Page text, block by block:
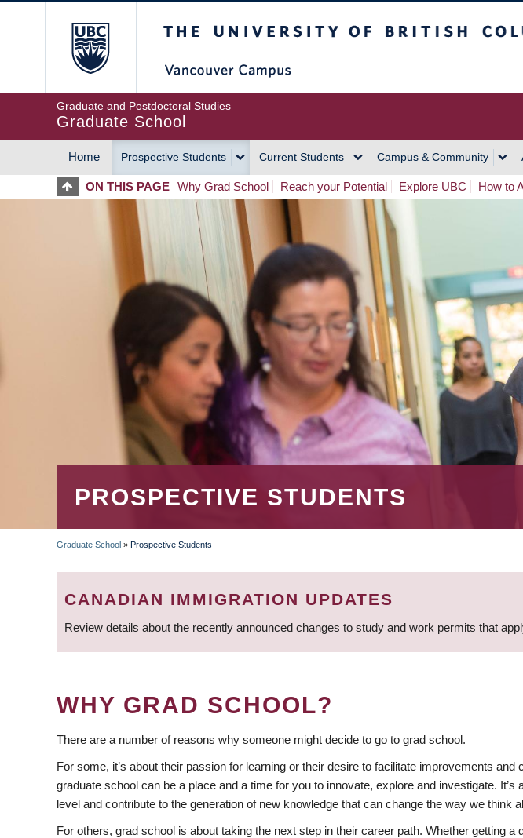
Graduate and Postdoctoral Studies
Graduate School
MAIN
NAVIGATION
Home Prospective Students Current Students Campus & Community
ON THIS PAGE Why Grad School Reach your Potential Explore UBC How to
PROSPECTIVE STUDENTS
BREADCRUMB
Graduate School » Prospective Students
CANADIAN IMMIGRATION UPDATES
Review details about the recently announced changes to study and work permits that
WHY GRAD SCHOOL?
There are a number of reasons why someone might decide to go to grad school.
For some, it’s about their passion for learning or their desire to facilitate improvements
graduate school can be a place and a time for you to innovate, explore and investigate.
level and contribute to the generation of new knowledge that can change the way we think
For others, grad school is about taking the next step in their career path. Whether getting